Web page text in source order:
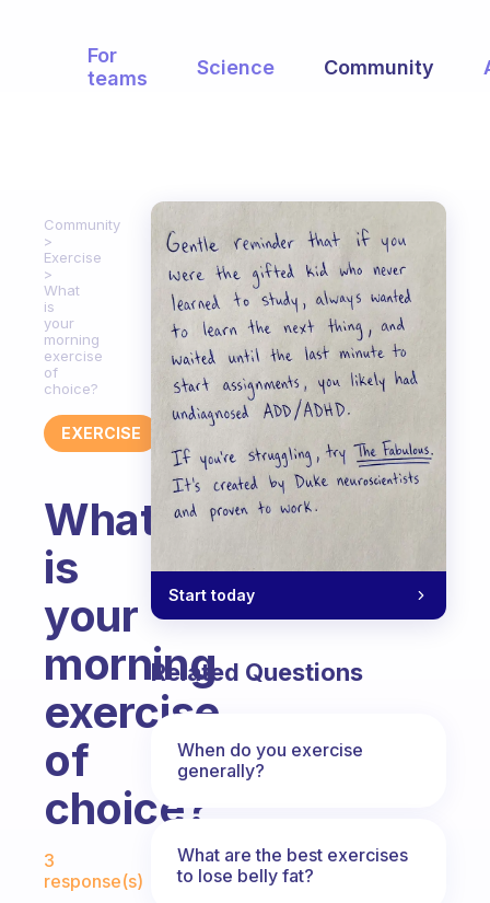
For
teams
Science Community
Community
Exercise
What
is
your
morning
exercise
of
choice?
EXERCISE
What
is
your
morning
exercise
of
choice?
Fabulous Community
3
response(s)
Start today
Related Questions
When do you exercise
generally?
What are the best exercises
to lose belly fat?